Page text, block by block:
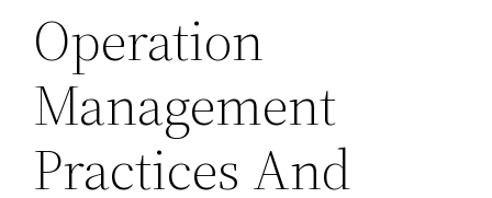
Operation
Management
Practices And